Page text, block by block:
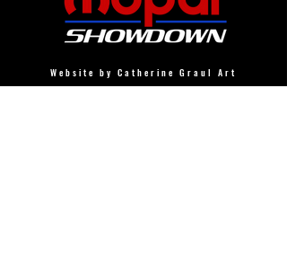
Website by Catherine Graul Art